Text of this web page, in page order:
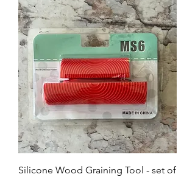
Silicone Wood Graining Tool - set of